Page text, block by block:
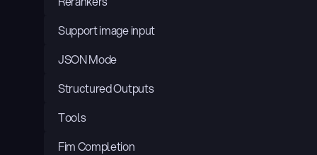
Support image input
JSON Mode
Structured Outputs
Tools
Fim Completion